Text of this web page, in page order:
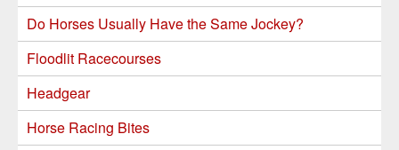
Do Horses Usually Have the Same Jockey?
Floodlit Racecourses
Headgear
Horse Racing Bites